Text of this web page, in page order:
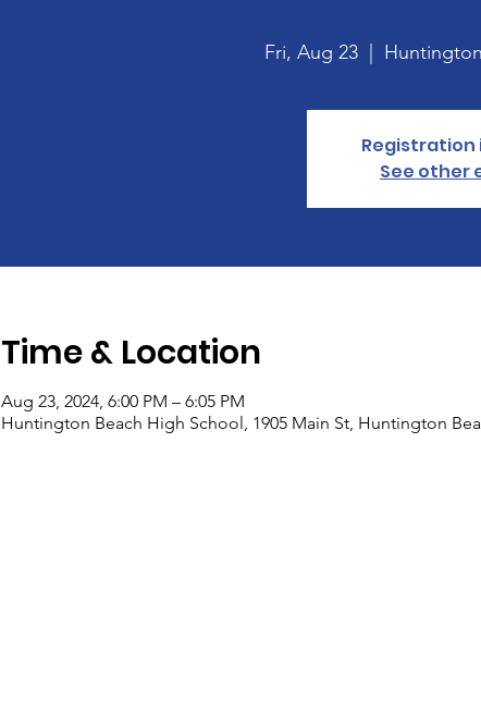
Fri, Aug 23
Registration
See other
Time & Location
Aug 23, 2024, 6:00 PM – 6:05 PM
Huntington Beach High School, 1905 Main St, Huntington